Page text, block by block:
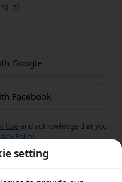
in?
Google
Facebook
Use and acknowledge that you
Policy.
setting